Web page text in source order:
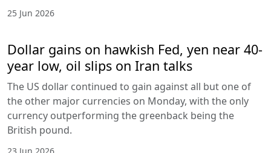
25 Jun 2026
Dollar gains on hawkish Fed, yen near 40-
year low, oil slips on Iran talks
The US dollar continued to gain against all but one of
the other major currencies on Monday, with the only
currency outperforming the greenback being the
British pound.